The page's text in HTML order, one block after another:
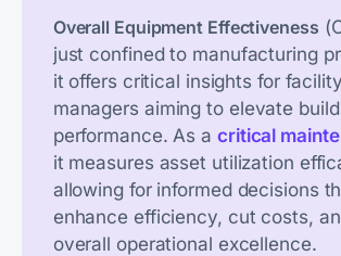
Overall Equipment Effectiveness
just confined to manufacturing
it offers critical insights for facility
managers aiming to elevate
performance. As a critical
it measures asset utilization
allowing for informed decisions
enhance efficiency, cut costs,
overall operational excellence.